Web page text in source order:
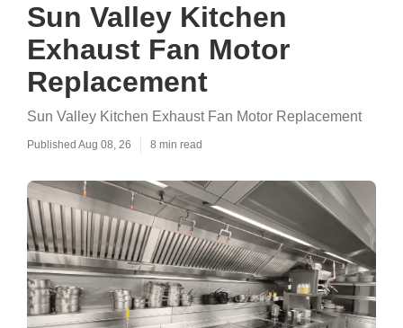
Sun Valley Kitchen
Exhaust Fan Motor
Replacement
Sun Valley Kitchen Exhaust Fan Motor Replacement
Published Aug 08, 26 8 min read